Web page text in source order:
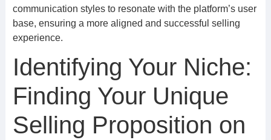
communication styles to resonate with the platform’s user
base, ensuring a more aligned and successful selling
experience.
Identifying Your Niche:
Finding Your Unique
Selling Proposition on